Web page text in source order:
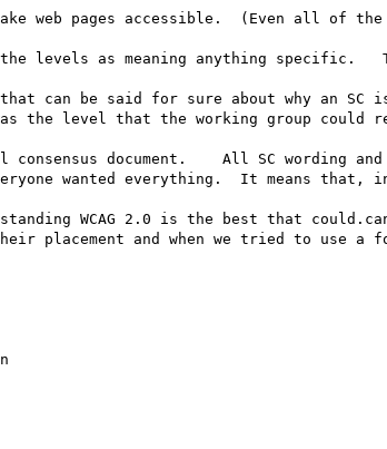
web pages accessible.  (Even all of
levels as meaning anything specific.
can be said for sure about why an
the level that the working group could
consensus document.    All SC wording
wanted everything.  It means that,
WCAG 2.0 is the best that
placement and when we tried to use a